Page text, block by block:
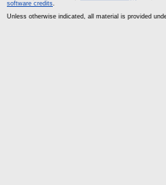
software credits.
Unless otherwise indicated, all material is provided